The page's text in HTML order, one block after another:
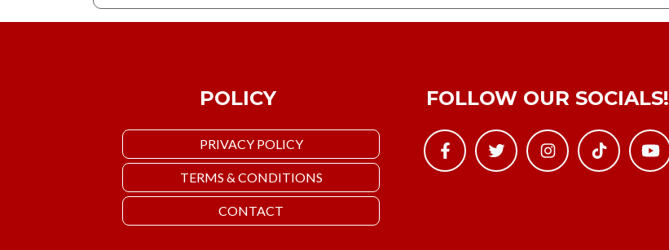
POLICY
PRIVACY POLICY
TERMS & CONDITIONS
CONTACT
FOLLOW OUR SOCIALS!